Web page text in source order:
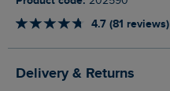
4.7 (81 reviews)
Delivery & Returns